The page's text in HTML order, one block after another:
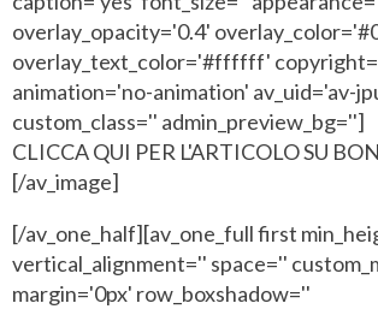
overlay_opacity='0.4'
overlay_text_color='#ffffff'
animation='no-animation' av_uid='av-
custom_class='' admin_preview_bg='']
CLICCA QUI PER L'ARTICOLO SU
[/av_image]
[/av_one_half][av_one_full first
vertical_alignment='' space=''
margin='0px' row_boxshadow=''